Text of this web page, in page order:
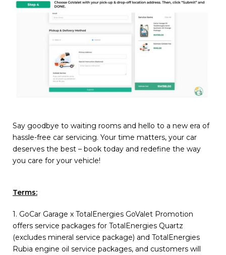
Say goodbye to waiting rooms and hello to a new era of
hassle-free car servicing. Your time matters, your car
deserves the best – book today and redefine the way
you care for your vehicle!
Terms:
1. GoCar Garage x TotalEnergies GoValet Promotion
offers service packages for TotalEnergies Quartz
(excludes mineral service package) and TotalEnergies
Rubia engine oil service packages, and customers will